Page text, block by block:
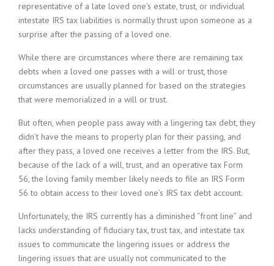
representative of a late loved one’s estate, trust, or individual
intestate IRS tax liabilities is normally thrust upon someone as a
surprise after the passing of a loved one.
While there are circumstances where there are remaining tax
debts when a loved one passes with a will or trust, those
circumstances are usually planned for based on the strategies
that were memorialized in a will or trust.
But often, when people pass away with a lingering tax debt, they
didn’t have the means to properly plan for their passing, and
after they pass, a loved one receives a letter from the IRS. But,
because of the lack of a will, trust, and an operative tax Form
56, the loving family member likely needs to file an IRS Form
56 to obtain access to their loved one’s IRS tax debt account.
Unfortunately, the IRS currently has a diminished “front line” and
lacks understanding of fiduciary tax, trust tax, and intestate tax
issues to communicate the lingering issues or address the
lingering issues that are usually not communicated to the